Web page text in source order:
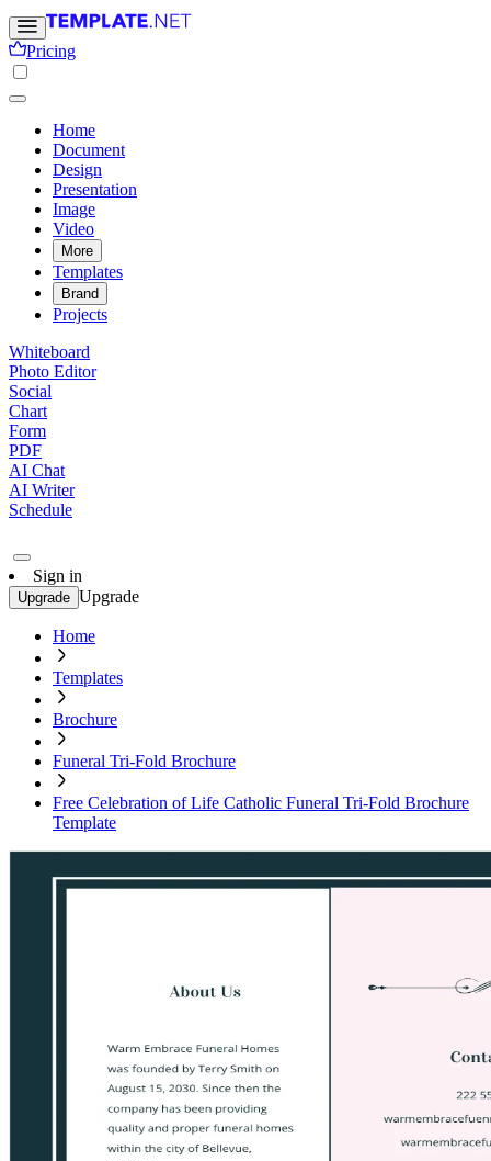
Pricing
Home
Document
Design
Presentation
Image
Video
More
Templates
Brand
Projects
Whiteboard
Photo Editor
Social
Chart
Form
PDF
AI Chat
AI Writer
Schedule
Sign in
Upgrade Upgrade
Home
Templates
Brochure
Funeral Tri-Fold Brochure
Free Celebration of Life Catholic Funeral Tri-Fold Brochure
Template